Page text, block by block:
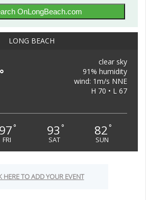
OnLongBeach.com
LONG BEACH
°
clear sky
91% humidity
wind: 1m/s NNE
H 70 • L 67
97 °
FRI
93 °
SAT
82 °
SUN